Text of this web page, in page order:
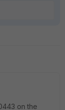
on the